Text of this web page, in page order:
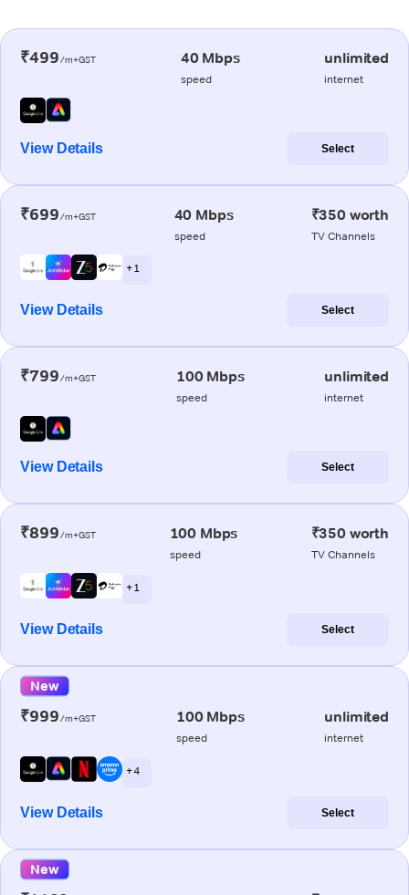
₹499/m+GST 40 Mbps
speed
unlimited
internet
View Details Select
₹699/m+GST 40 Mbps
speed
₹350 worth
TV Channels
+ 1
View Details Select
₹799/m+GST 100 Mbps
speed
unlimited
internet
View Details Select
₹899/m+GST 100 Mbps
speed
₹350 worth
TV Channels
+ 1
View Details Select
New
₹999/m+GST 100 Mbps
speed
unlimited
internet
+ 4
View Details Select
New